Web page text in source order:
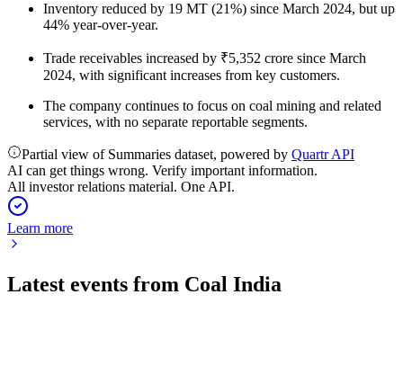
Inventory reduced by 19 MT (21%) since March 2024, but up
44% year-over-year.
Trade receivables increased by ₹5,352 crore since March
2024, with significant increases from key customers.
The company continues to focus on coal mining and related
services, with no separate reportable segments.
Partial view of Summaries dataset, powered by Quartr API
AI can get things wrong. Verify important information.
All investor relations material. One API.
Learn more
Latest events from Coal India